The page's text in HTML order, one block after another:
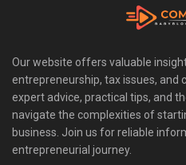
Our website offers valuable
entrepreneurship, tax issues, and
expert advice, practical tips, and
navigate the complexities of
business. Join us for reliable
entrepreneurial journey.